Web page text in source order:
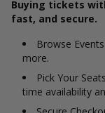
Buying tickets
fast, and secure.
Browse
more.
Pick Your
time availability